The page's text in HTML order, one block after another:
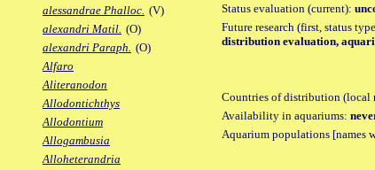
alessandrae Phalloc. (V)
alexandri Matil. (O)
alexandri Paraph. (O)
Alfaro
Aliteranodon
Allodontichthys
Allodontium
Allogambusia
Alloheterandria
Status evaluation (current):
Future research (first, status
distribution evaluation,
Countries of distribution (local
Availability in aquariums:
Aquarium populations [names